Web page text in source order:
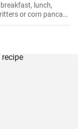
lunch,
or corn pancake